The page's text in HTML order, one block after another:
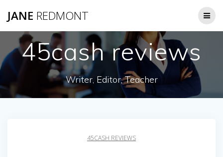
JANE REDMONT
45cash reviews
Writer, Editor, Teacher
45CASH REVIEWS